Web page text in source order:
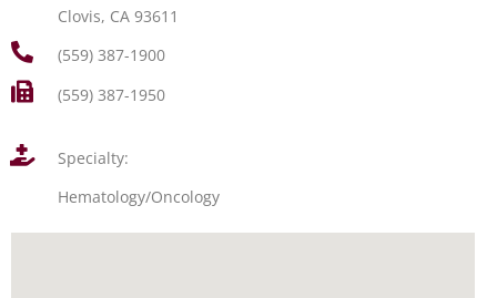
Clovis, CA 93611
(559) 387-1900
(559) 387-1950
Specialty:
Hematology/Oncology